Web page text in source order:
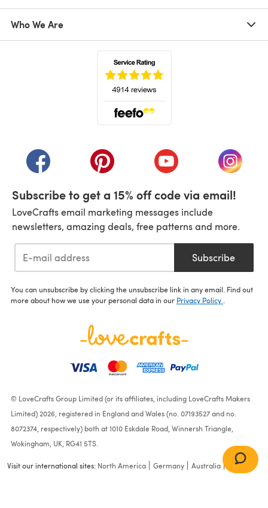
Who We Are
(opens in a new tab)(opens in a new tab)(opens in a new tab)
(opens
Subscribe to get a 15% off code via email!
LoveCrafts email marketing messages include
newsletters, amazing deals, free patterns and more.
Subscribe
You can unsubscribe by clicking the unsubscribe link in any email. Find out
more about how we use your personal data in our Privacy Policy
© LoveCrafts Group Limited (or its affiliates, including LoveCrafts Makers
Limited) 2026, registered in England and Wales (no. 07193527 and no.
8072374, respectively) both at 1010 Eskdale Road, Winnersh Triangle,
Wokingham, UK, RG41 5TS.
Visit our international sites: North America Germany Australia France